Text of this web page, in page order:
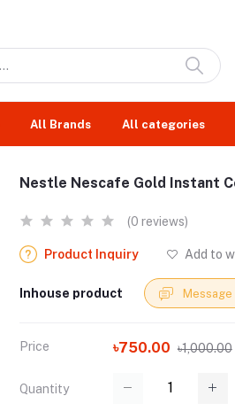
All Brands All categories
Nestle Nescafe Gold Instant
(0 reviews)
Product Inquiry Add to
Inhouse product
Price ৳750.00 ৳1,000.00
Quantity